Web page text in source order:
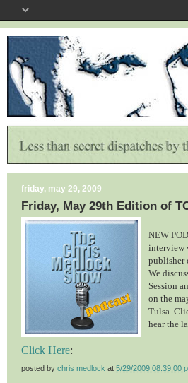
friday, may 29, 2009
Friday, May 29th Edition of
NEW
interview
publisher
We
Session
on the
Tulsa.
hear the
Click Here:
posted by chris medlock at 5/29/2009 08:39:00